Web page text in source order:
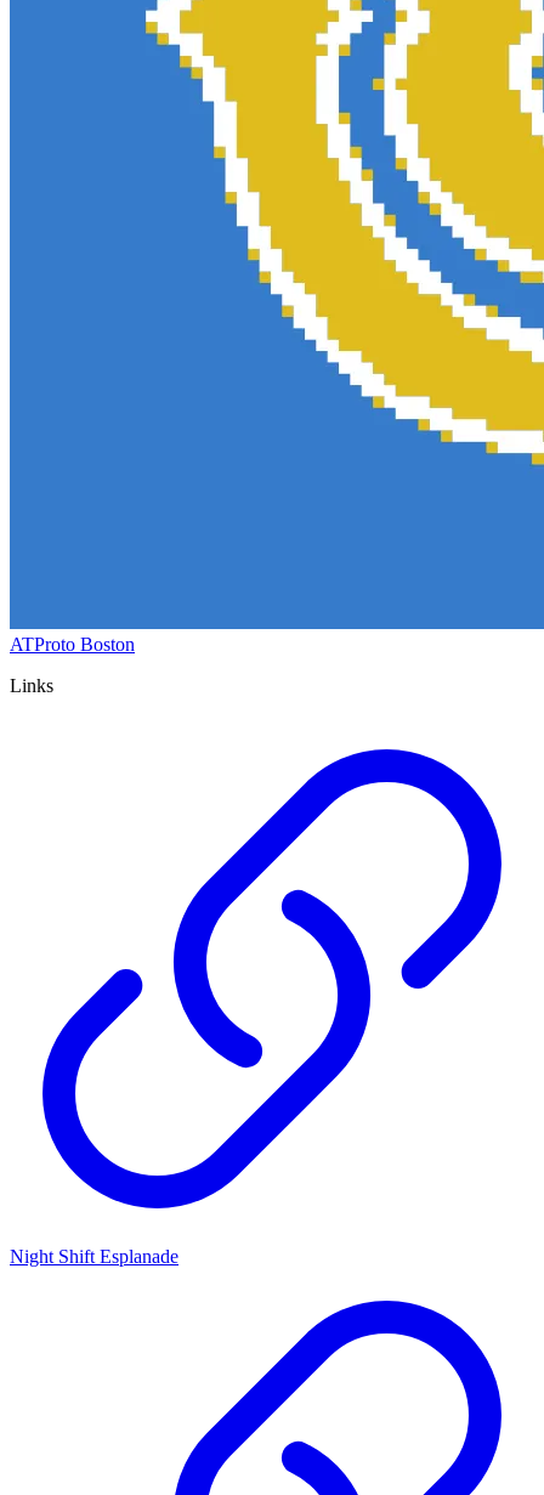
ATProto Boston
Links
Night Shift Esplanade